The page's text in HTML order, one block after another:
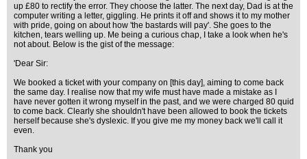
up £80 to rectify the error. They choose the latter. The next day, Dad is at the
computer writing a letter, giggling. He prints it off and shows it to my mother
with pride, going on about how 'the bastards will pay'. She goes to the
kitchen, tears welling up. Me being a curious chap, I take a look when he's
not about. Below is the gist of the message:
'Dear Sir:
We booked a ticket with your company on [this day], aiming to come back
the same day. I realise now that my wife must have made a mistake as I
have never gotten it wrong myself in the past, and we were charged 80 quid
to come back. Clearly she shouldn't have been allowed to book the tickets
herself because she's dyslexic. If you give me my money back we'll call it
even.
Thank you